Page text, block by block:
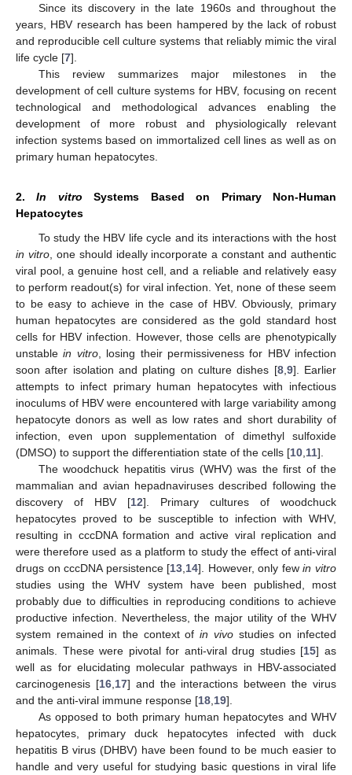
Since its discovery in the late 1960s and throughout the
years, HBV research has been hampered by the lack of robust
and reproducible cell culture systems that reliably mimic the viral
life cycle [7].
This review summarizes major milestones in the
development of cell culture systems for HBV, focusing on recent
technological and methodological advances enabling the
development of more robust and physiologically relevant
infection systems based on immortalized cell lines as well as on
primary human hepatocytes.
2.In vitro Systems Based on Primary Non-Human
Hepatocytes
To study the HBV life cycle and its interactions with the host
in vitro, one should ideally incorporate a constant and authentic
viral pool, a genuine host cell, and a reliable and relatively easy
to perform readout(s) for viral infection. Yet, none of these seem
to be easy to achieve in the case of HBV. Obviously, primary
human hepatocytes are considered as the gold standard host
cells for HBV infection. However, those cells are phenotypically
unstablein vitro, losing their permissiveness for HBV infection
soon after isolation and plating on culture dishes [8, 9]. Earlier
attempts to infect primary human hepatocytes with infectious
inoculums of HBV were encountered with large variability among
hepatocyte donors as well as low rates and short durability of
infection, even upon supplementation of dimethyl sulfoxide
(DMSO) to support the differentiation state of the cells [10 11].
The woodchuck hepatitis virus (WHV) was the first of the
mammalian and avian hepadnaviruses described following the
discovery of HBV [12]. Primary cultures of woodchuck
hepatocytes proved to be susceptible to infection with WHV,
resulting in cccDNA formation and active viral replication and
were therefore used as a platform to study the effect of anti-viral
drugs on cccDNA persistence [13 14]. However, only fewin vitro
studies using the WHV system have been published, most
probably due to difficulties in reproducing conditions to achieve
productive infection. Nevertheless, the major utility of the WHV
system remained in the context ofin vivostudies on infected
animals. These were pivotal for anti-viral drug studies [15] as
well as for elucidating molecular pathways in HBV-associated
carcinogenesis [16, 17] and the interactions between the virus
and the anti-viral immune response [18 19].
As opposed to both primary human hepatocytes and WHV
hepatocytes, primary duck hepatocytes infected with duck
hepatitis B virus (DHBV) have been found to be much easier to
handle and very useful for studying basic questions in viral life